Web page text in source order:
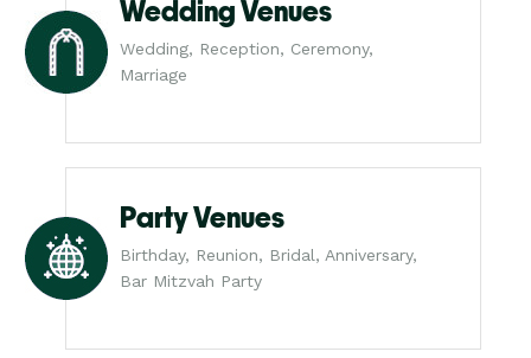
Wedding Venues
Wedding, Reception, Ceremony,
Marriage
Party Venues
Birthday, Reunion, Bridal, Anniversary,
Bar Mitzvah Party